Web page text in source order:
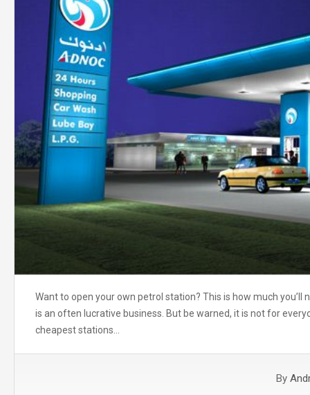
Want to open your own petrol station? This is how much
is an often lucrative business. But be warned, it is not for
cheapest stations…
By